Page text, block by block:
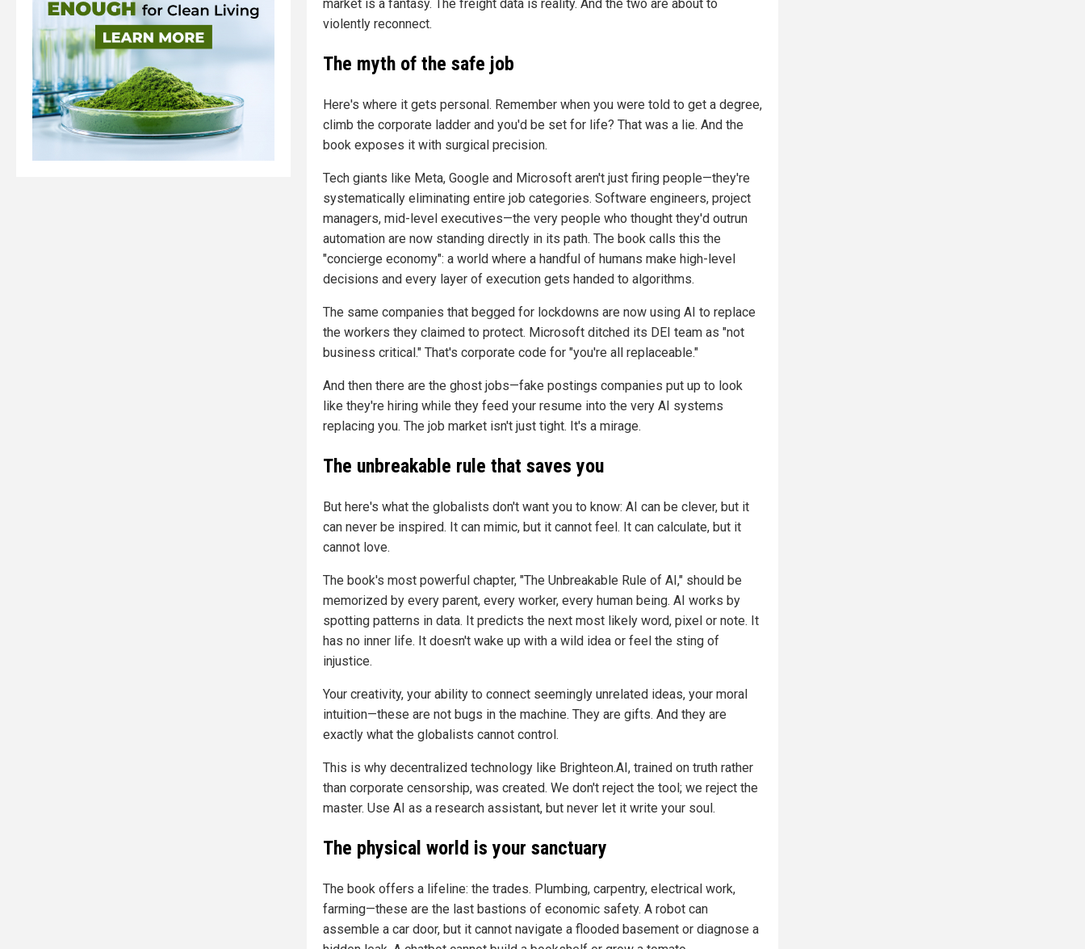
market is a fantasy. The freight data is reality. And the two are about to
violently reconnect.
The myth of the safe job
Here's where it gets personal. Remember when you were told to get a degree,
climb the corporate ladder and you'd be set for life? That was a lie. And the
book exposes it with surgical precision.
Tech giants like Meta, Google and Microsoft aren't just firing people—they're
systematically eliminating entire job categories. Software engineers, project
managers, mid-level executives—the very people who thought they'd outrun
automation are now standing directly in its path. The book calls this the
"concierge economy": a world where a handful of humans make high-level
decisions and every layer of execution gets handed to algorithms.
The same companies that begged for lockdowns are now using AI to replace
the workers they claimed to protect. Microsoft ditched its DEI team as "not
business critical." That's corporate code for "you're all replaceable."
And then there are the ghost jobs—fake postings companies put up to look
like they're hiring while they feed your resume into the very AI systems
replacing you. The job market isn't just tight. It's a mirage.
The unbreakable rule that saves you
But here's what the globalists don't want you to know: AI can be clever, but it
can never be inspired. It can mimic, but it cannot feel. It can calculate, but it
cannot love.
The book's most powerful chapter, "The Unbreakable Rule of AI," should be
memorized by every parent, every worker, every human being. AI works by
spotting patterns in data. It predicts the next most likely word, pixel or note. It
has no inner life. It doesn't wake up with a wild idea or feel the sting of
injustice.
Your creativity, your ability to connect seemingly unrelated ideas, your moral
intuition—these are not bugs in the machine. They are gifts. And they are
exactly what the globalists cannot control.
This is why decentralized technology like Brighteon.AI, trained on truth rather
than corporate censorship, was created. We don't reject the tool; we reject the
master. Use AI as a research assistant, but never let it write your soul.
The physical world is your sanctuary
The book offers a lifeline: the trades. Plumbing, carpentry, electrical work,
farming—these are the last bastions of economic safety. A robot can
assemble a car door, but it cannot navigate a flooded basement or diagnose a